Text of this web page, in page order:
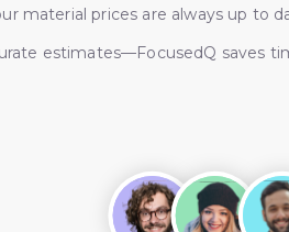
material prices are always up to
estimates—FocusedQ saves